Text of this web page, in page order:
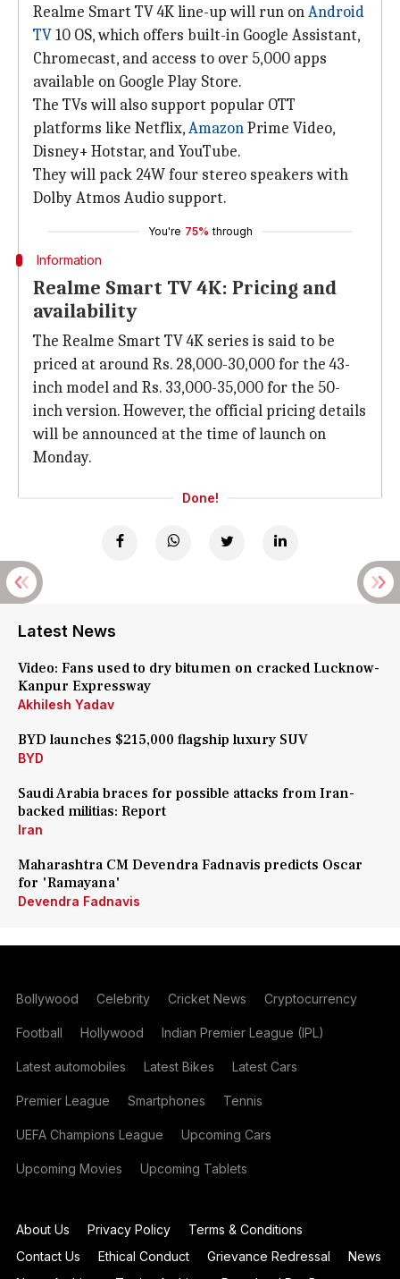
Realme Smart TV 4K line-up will run onAndroid
TV10 OS, which offers built-in Google Assistant,
Chromecast, and access to over 5,000 apps
available on Google Play Store.
The TVs will also support popular OTT
platforms like Netflix,AmazonPrime Video,
Disney+ Hotstar, and YouTube.
They will pack 24W four stereo speakers with
Dolby Atmos Audio support.
You're 75% through
Information
Realme Smart TV 4K: Pricing and
availability
The Realme Smart TV 4K series is said to be
priced at around Rs. 28,000-30,000 for the 43-
inch model and Rs. 33,000-35,000 for the 50-
inch version. However, the official pricing details
will be announced at the time of launch on
Monday.
Done!
Latest News
Video: Fans used to dry bitumen on cracked Lucknow-
Kanpur Expressway
Akhilesh Yadav
BYD launches $215,000 flagship luxury SUV
BYD
Saudi Arabia braces for possible attacks from Iran-
backed militias: Report
Iran
Maharashtra CM Devendra Fadnavis predicts Oscar
for 'Ramayana'
Devendra Fadnavis
Bollywood Celebrity Cricket News Cryptocurrency
Football Hollywood Indian Premier League (IPL)
Latest automobiles Latest Bikes Latest Cars
Premier League Smartphones Tennis
UEFA Champions League Upcoming Cars
Upcoming Movies Upcoming Tablets
About Us Privacy Policy
Terms & Conditions
Contact Us
Ethical Conduct Grievance Redressal
News